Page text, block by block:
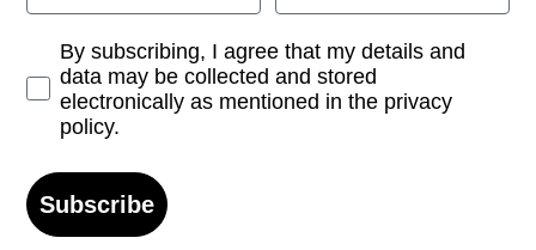
Opt-inBy subscribing, I agree that my details and
data may be collected and stored
electronically as mentioned in the privacy
policy.
Subscribe